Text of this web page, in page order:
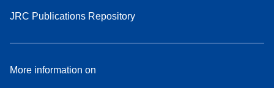
JRC Publications Repository
More information on